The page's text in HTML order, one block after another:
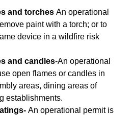
and torches An operational
paint with a torch; or to
device in a wildfire risk
and candles-An operational
open flames or candles in
areas, dining areas of
establishments.
An operational permit is